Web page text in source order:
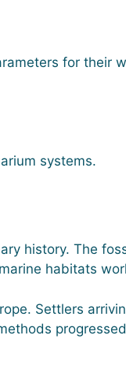
for their
systems.
history. The
habitats
Settlers